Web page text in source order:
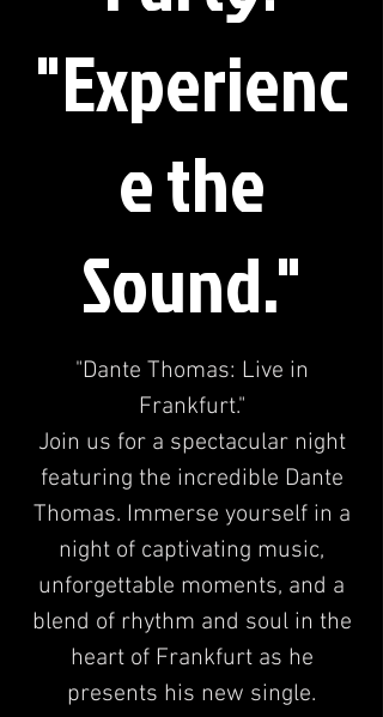
"Experienc
e the
Sound."
"Dante Thomas: Live in
Frankfurt."
Join us for a spectacular night
featuring the incredible Dante
Thomas. Immerse yourself in a
night of captivating music,
unforgettable moments, and a
blend of rhythm and soul in the
heart of Frankfurt as he
presents his new single.